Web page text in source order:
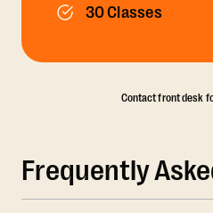
30 Classes
Contact front desk
Frequently